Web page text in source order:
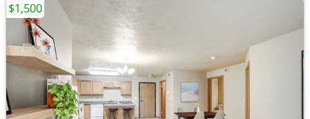
$1,500